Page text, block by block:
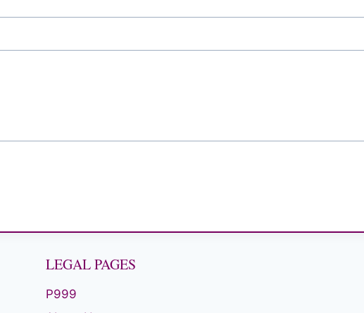
LEGAL PAGES
P999